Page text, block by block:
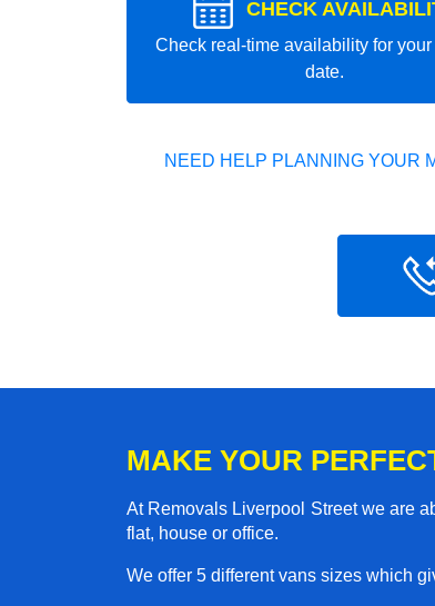
CHECK
Check real-time availability for your
date.
NEED HELP PLANNING YOUR
MAKE YOUR
At Removals Liverpool Street we are
flat, house or office.
We offer 5 different vans sizes which